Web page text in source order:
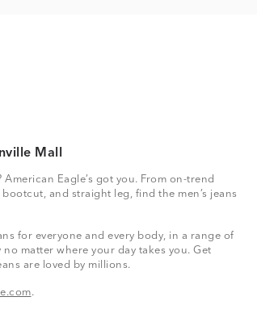
Mall
Eagle’s got you. From on-trend
and straight leg, find the men’s jeans
for everyone and every body, in a range of
matter where your day takes you. Get
are loved by millions.
.